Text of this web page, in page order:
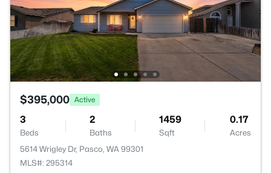
$395,000 Active
3
Beds
2
Baths
1459
Sqft
0.17
Acres
5614 Wrigley Dr, Pasco, WA 99301
MLS#: 295314